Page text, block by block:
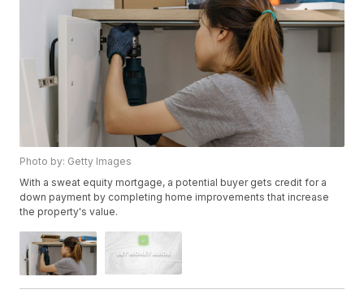
Photo by: Getty Images
With a sweat equity mortgage, a potential buyer gets credit for a
down payment by completing home improvements that increase
the property's value.